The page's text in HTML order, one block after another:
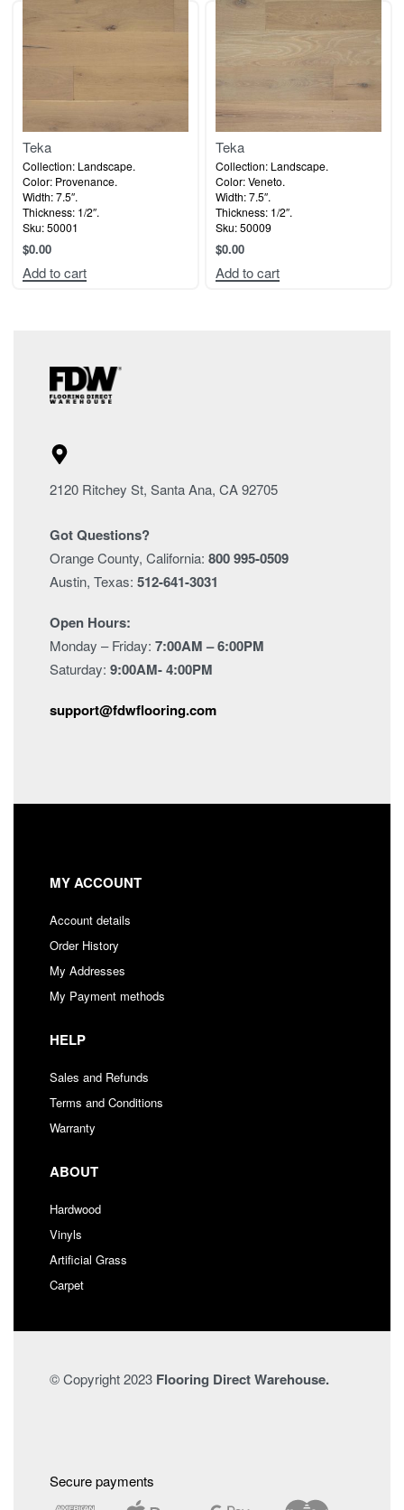
Teka
Collection: Landscape.
Color: Provenance.
Width: 7.5″.
Thickness: 1/2″.
Sku: 50001
$0.00
Add to cart
Teka
Collection: Landscape.
Color: Veneto.
Width: 7.5″.
Thickness: 1/2″.
Sku: 50009
$0.00
Add to cart
2120 Ritchey St, Santa Ana, CA 92705
Got Questions?
Orange County, California: 800 995-0509
Austin, Texas: 512-641-3031
Open Hours:
Monday – Friday: 7:00AM – 6:00PM
Saturday: 9:00AM- 4:00PM
support@fdwflooring.com
MY ACCOUNT
Account details
Order History
My Addresses
My Payment methods
HELP
Sales and Refunds
Terms and Conditions
Warranty
ABOUT
Hardwood
Vinyls
Artificial Grass
Carpet
© Copyright 2023 Flooring Direct Warehouse.
Secure payments